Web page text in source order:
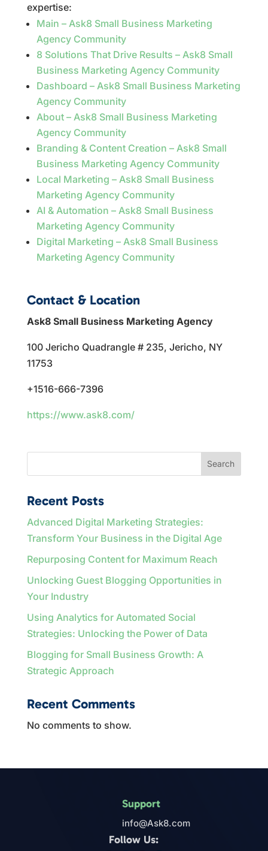
expertise:
Main – Ask8 Small Business Marketing
Agency Community
8 Solutions That Drive Results – Ask8 Small
Business Marketing Agency Community
Dashboard – Ask8 Small Business Marketing
Agency Community
About – Ask8 Small Business Marketing
Agency Community
Branding & Content Creation – Ask8 Small
Business Marketing Agency Community
Local Marketing – Ask8 Small Business
Marketing Agency Community
AI & Automation – Ask8 Small Business
Marketing Agency Community
Digital Marketing – Ask8 Small Business
Marketing Agency Community
Contact & Location
Ask8 Small Business Marketing Agency
100 Jericho Quadrangle # 235, Jericho, NY
11753
+1516-666-7396
https://www.ask8.com/
Search
Recent Posts
Advanced Digital Marketing Strategies:
Transform Your Business in the Digital Age
Repurposing Content for Maximum Reach
Unlocking Guest Blogging Opportunities in
Your Industry
Using Analytics for Automated Social
Strategies: Unlocking the Power of Data
Blogging for Small Business Growth: A
Strategic Approach
Recent Comments
No comments to show.
Support
info@Ask8.com
Follow Us: